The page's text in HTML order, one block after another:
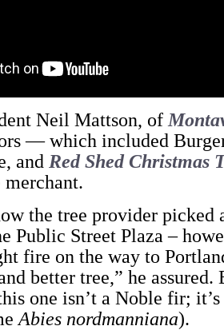
Neil Mattson, of
— which included
and Red Shed Christmas
merchant.
the tree provider picked
Public Street Plaza –
fire on the way to
better tree,” he assured.
one isn’t a Noble fir;
Abies nordmanniana).